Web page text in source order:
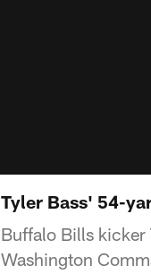
Tyler Bass' 54-
Buffalo Bills
Washington